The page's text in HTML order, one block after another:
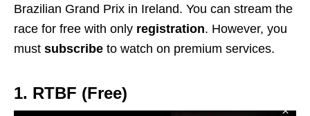
Brazilian Grand Prix in Ireland. You can stream the
race for free with only registration. However, you
must subscribe to watch on premium services.
1. RTBF (Free)